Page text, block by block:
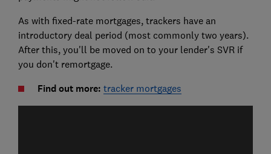
As with fixed-rate mortgages, trackers have an
introductory deal period (most commonly two years).
After this, you'll be moved on to your lender's SVR if
you don't remortgage.
Find out more: tracker mortgages